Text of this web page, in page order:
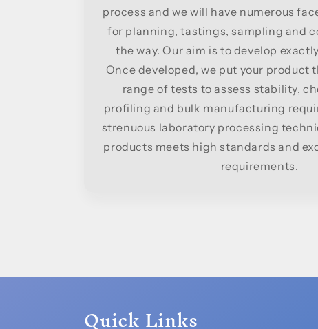
process and we will have numerous
for planning, tastings, sampling and
the way. Our aim is to develop
Once developed, we put your product
range of tests to assess stability,
profiling and bulk manufacturing
strenuous laboratory processing
products meets high standards and
requirements.
Quick Links